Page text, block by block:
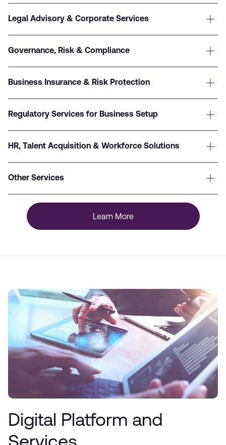
Legal Advisory & Corporate Services
Governance, Risk & Compliance
Business Insurance & Risk Protection
Regulatory Services for Business Setup
HR, Talent Acquisition & Workforce Solutions
Other Services
Learn More
Digital Platform and